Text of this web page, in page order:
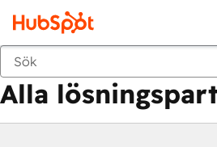
Tillbaka
Alla